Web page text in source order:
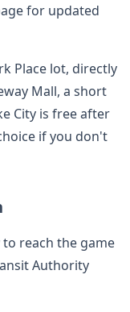
for updated
Place lot, directly
Mall, a short
City is free after
if you don't
reach the game
Authority